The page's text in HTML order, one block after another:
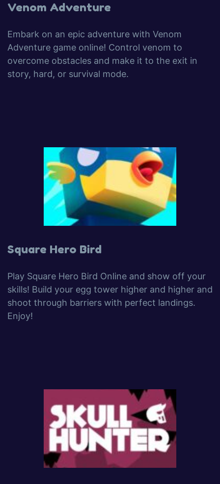
Venom Adventure
Embark on an epic adventure with Venom
Adventure game online! Control venom to
overcome obstacles and make it to the exit in
story, hard, or survival mode.
Square Hero Bird
Play Square Hero Bird Online and show off your
skills! Build your egg tower higher and higher and
shoot through barriers with perfect landings.
Enjoy!